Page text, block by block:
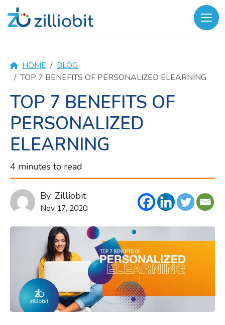
content
HOME
BLOG
TOP 7 BENEFITS OF PERSONALIZED ELEARNING
TOP 7 BENEFITS OF
PERSONALIZED
ELEARNING
4 minutes to read
By Zilliobit
Nov 17, 2020